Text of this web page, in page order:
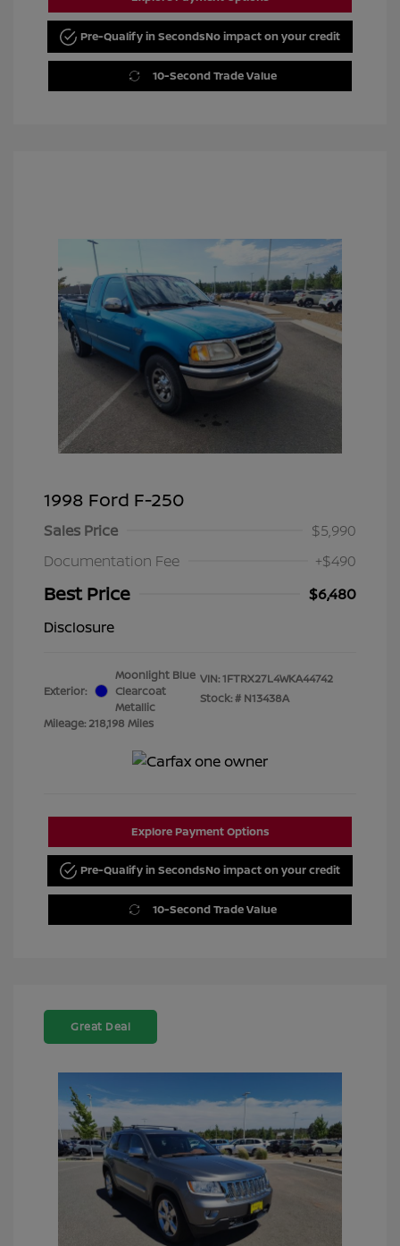
Pre-Qualify in SecondsNo impact on your credit
10-Second Trade Value
1998 Ford F-250
Sales Price
$5,990
Documentation Fee
+$490
Best Price
$6,480
Disclosure
Exterior:
Moonlight Blue
Clearcoat
Metallic
Mileage: 218,198 Miles
VIN:1FTRX27L4WKA44742
Stock: # N13438A
Explore Payment Options
Pre-Qualify in SecondsNo impact on your credit
10-Second Trade Value
Great Deal